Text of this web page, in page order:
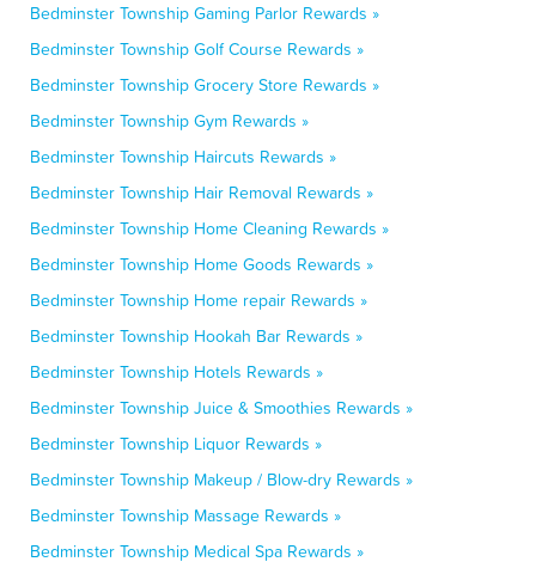
Bedminster Township Gaming Parlor Rewards »
Bedminster Township Golf Course Rewards »
Bedminster Township Grocery Store Rewards »
Bedminster Township Gym Rewards »
Bedminster Township Haircuts Rewards »
Bedminster Township Hair Removal Rewards »
Bedminster Township Home Cleaning Rewards »
Bedminster Township Home Goods Rewards »
Bedminster Township Home repair Rewards »
Bedminster Township Hookah Bar Rewards »
Bedminster Township Hotels Rewards »
Bedminster Township Juice & Smoothies Rewards »
Bedminster Township Liquor Rewards »
Bedminster Township Makeup / Blow-dry Rewards »
Bedminster Township Massage Rewards »
Bedminster Township Medical Spa Rewards »